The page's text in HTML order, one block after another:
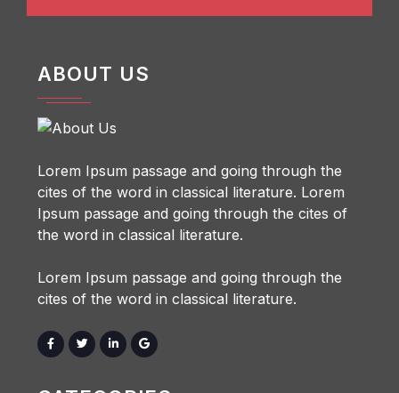
ABOUT US
Lorem Ipsum passage and going through the
cites of the word in classical literature. Lorem
Ipsum passage and going through the cites of
the word in classical literature.
Lorem Ipsum passage and going through the
cites of the word in classical literature.